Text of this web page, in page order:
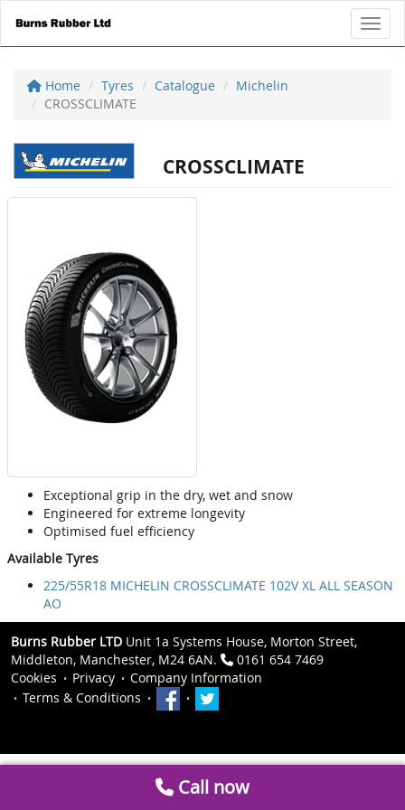
Home Tyres Catalogue
Michelin
CROSSCLIMATE
CROSSCLIMATE
Exceptional grip in the dry, wet and snow
Engineered for extreme longevity
Optimised fuel efficiency
Available Tyres
225/55R18 MICHELIN CROSSCLIMATE 102V XL ALL SEASON
AO
Burns Rubber LTD Unit 1a Systems House, Morton Street,
Middleton, Manchester, M24 6AN.
0161 654 7469
Cookies
Privacy
Company Information
Terms & Conditions
Call now